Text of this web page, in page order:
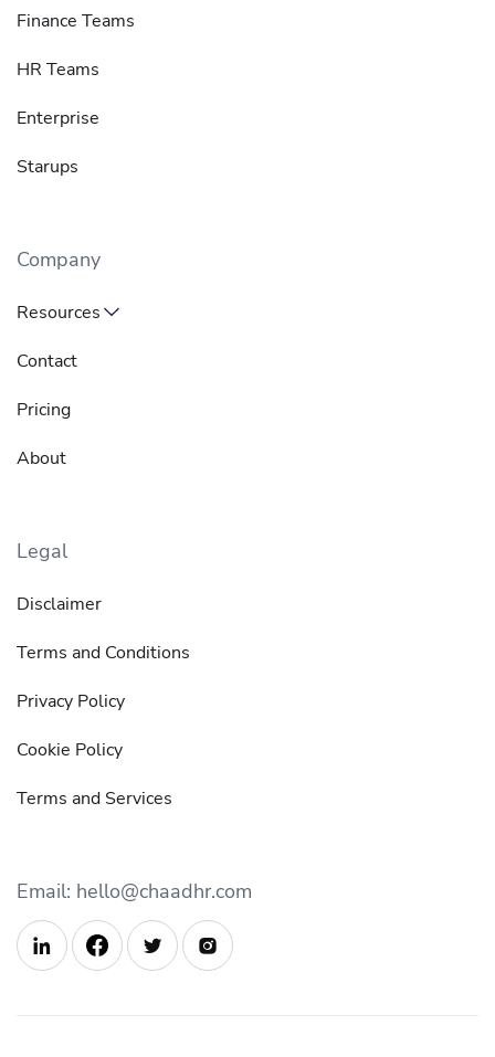
Finance Teams
HR Teams
Enterprise
Starups
Company
Resources
Contact
Pricing
About
Legal
Disclaimer
Terms and Conditions
Privacy Policy
Cookie Policy
Terms and Services
Email: hello@chaadhr.com
  